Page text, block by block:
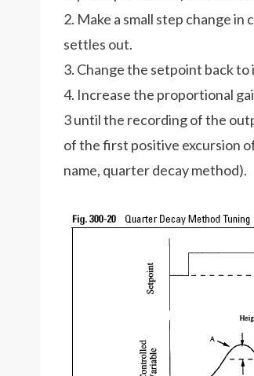
2. Make a small step change
settles out.
3. Change the setpoint back
4. Increase the proportional
3 until the recording of the
of the first positive excursion
name, quarter decay method).